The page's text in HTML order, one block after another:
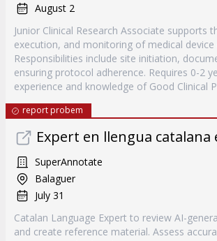
August 2
Junior Clinical Research Associate supports
execution, and monitoring of medical device
Responsibilities include site initiation,
ensuring protocol adherence. Requires 0-2
experience and knowledge of Good Clinical
report probem
Expert en llengua
SuperAnnotate
Balaguer
July 31
Catalan Language Expert to review AI-
and create reference material. Assess